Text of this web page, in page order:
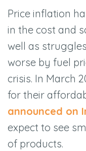
Price inflation
in the cost and
well as
worse by fuel
crisis. In March
for their
announced on
expect to see
of products.